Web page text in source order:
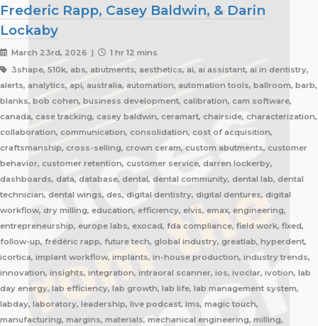
Frederic Rapp, Casey Baldwin, & Darin
Lockaby
March 23rd, 2026 |
1 hr 12 mins
3shape, 510k, abs, abutments, aesthetics, ai, ai assistant, ai in dentistry,
alerts, analytics, api, australia, automation, automation tools, ballroom, barb,
blanks, bob cohen, business development, calibration, cam software,
canada, case tracking, casey baldwin, ceramart, chairside, characterization,
collaboration, communication, consolidation, cost of acquisition,
craftsmanship, cross-selling, crown ceram, custom abutments, customer
behavior, customer retention, customer service, darren lockerby,
dashboards, data, database, dental, dental community, dental lab, dental
technician, dental wings, des, digital dentistry, digital dentures, digital
workflow, dry milling, education, efficiency, elvis, emax, engineering,
entrepreneurship, europe labs, exocad, fda compliance, field work, fixed,
follow-up, frédéric rapp, future tech, global industry, greatlab, hyperdent,
icortica, implant workflow, implants, in-house production, industry trends,
innovation, insights, integration, intraoral scanner, ios, ivoclar, ivotion, lab
day energy, lab efficiency, lab growth, lab life, lab management system,
labday, laboratory, leadership, live podcast, lms, magic touch,
manufacturing, margins, materials, mechanical engineering, milling,